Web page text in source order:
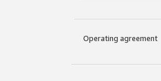
Operating agreement